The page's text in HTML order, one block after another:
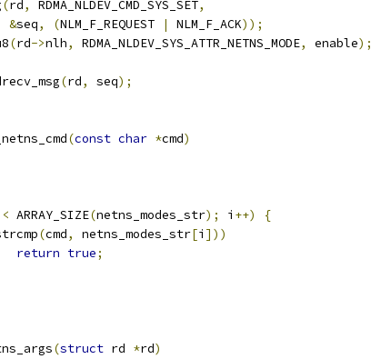
(rd, RDMA_NLDEV_CMD_SYS_SET,
&seq, (NLM_F_REQUEST | NLM_F_ACK));
(rd->nlh, RDMA_NLDEV_SYS_ATTR_NETNS_MODE, enable);
(rd, seq);
(const char *cmd)
< ARRAY_SIZE(netns_modes_str); i ++)
{
(cmd, netns_modes_str[i ]))
return true;
(struct rd *rd)